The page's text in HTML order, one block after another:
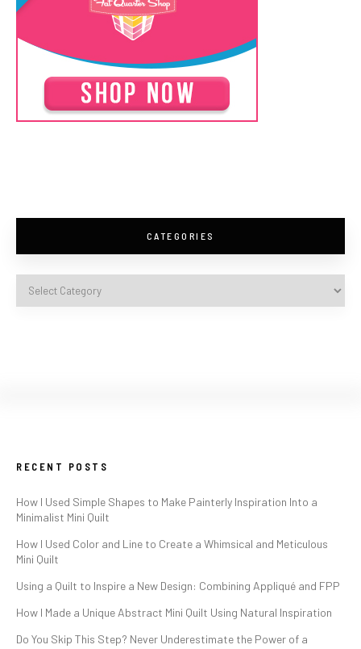
CATEGORIES
RECENT POSTS
How I Used Simple Shapes to Make Painterly Inspiration Into a
Minimalist Mini Quilt
How I Used Color and Line to Create a Whimsical and Meticulous
Mini Quilt
Using a Quilt to Inspire a New Design: Combining Appliqué and FPP
How I Made a Unique Abstract Mini Quilt Using Natural Inspiration
Do You Skip This Step? Never Underestimate the Power of a